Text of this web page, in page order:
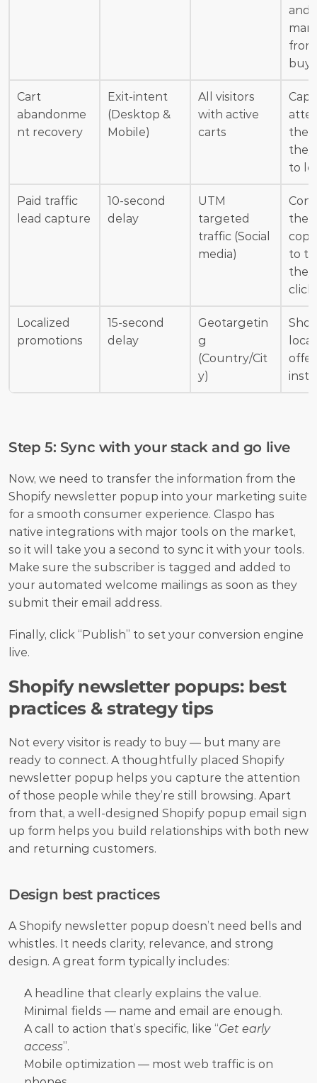
and
Cart
abandonme
nt recovery
Exit-intent
(Desktop &
Mobile)
All visitors
with active
carts
the
they
to
Paid traffic
lead capture
10-second
delay
UTM
targeted
traffic (Social
media)
the
to
Localized
promotions
15-second
delay
Geotargetin
g
(Country/Cit
y)
Step 5: Sync with your stack and go live
Now, we need to transfer the information from the
Shopify newsletter popup into your marketing suite
for a smooth consumer experience. Claspo has
native integrations with major tools on the market,
so it will take you a second to sync it with your tools.
Make sure the subscriber is tagged and added to
your automated welcome mailings as soon as they
submit their email address.
Finally, click “Publish” to set your conversion engine
live.
Shopify newsletter popups: best
practices & strategy tips
Not every visitor is ready to buy — but many are
ready to connect. A thoughtfully placed Shopify
newsletter popup helps you capture the attention
of those people while they’re still browsing. Apart
from that, a well-designed Shopify popup email sign
up form helps you build relationships with both new
and returning customers.
Design best practices
A Shopify newsletter popup doesn’t need bells and
whistles. It needs clarity, relevance, and strong
design. A great form typically includes:
A headline that clearly explains the value.
Minimal fields — name and email are enough.
A call to action that’s specific, like “Get early
access”.
Mobile optimization — most web traffic is on